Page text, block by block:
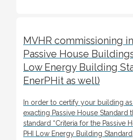
MVHR commissioning
Passive House
Low Energy Building
EnerPHit as well)
In order to certify your building
exacting Passive House Standard
standard “Criteria for the Passive
PHI Low Energy Building Standard,